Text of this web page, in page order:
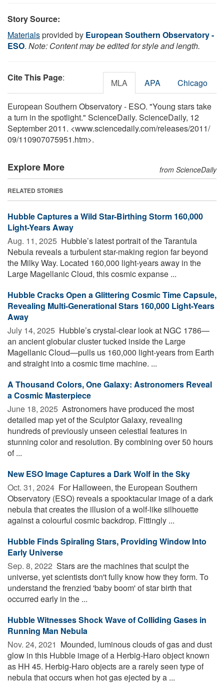
Story Source:
Materialsprovided by European Southern Observatory -
ESO. Note: Content may be edited for style and length.
Cite This Page: MLA APA Chicago
European Southern Observatory - ESO. "Young stars take
a turn in the spotlight." ScienceDaily. ScienceDaily, 12
September 2011. <www.sciencedaily.com/releases/2011/
09/110907075951.htm>.
Explore More from ScienceDaily
RELATED STORIES
Hubble Captures a Wild Star-Birthing Storm 160,000
Light-Years Away
Aug. 11, 2025  Hubble’s latest portrait of the Tarantula
Nebula reveals a turbulent star-making region far beyond
the Milky Way. Located 160,000 light-years away in the
Large Magellanic Cloud, this cosmic expanse ...
Hubble Cracks Open a Glittering Cosmic Time Capsule,
Revealing Multi-Generational Stars 160,000 Light-Years
Away
July 14, 2025  Hubble’s crystal-clear look at NGC 1786—
an ancient globular cluster tucked inside the Large
Magellanic Cloud—pulls us 160,000 light-years from Earth
and straight into a cosmic time machine. ...
A Thousand Colors, One Galaxy: Astronomers Reveal
a Cosmic Masterpiece
June 18, 2025  Astronomers have produced the most
detailed map yet of the Sculptor Galaxy, revealing
hundreds of previously unseen celestial features in
stunning color and resolution. By combining over 50 hours
of ...
New ESO Image Captures a Dark Wolf in the Sky
Oct. 31, 2024  For Halloween, the European Southern
Observatory (ESO) reveals a spooktacular image of a dark
nebula that creates the illusion of a wolf-like silhouette
against a colourful cosmic backdrop. Fittingly ...
Hubble Finds Spiraling Stars, Providing Window Into
Early Universe
Sep. 8, 2022  Stars are the machines that sculpt the
universe, yet scientists don't fully know how they form. To
understand the frenzied 'baby boom' of star birth that
occurred early in the ...
Hubble Witnesses Shock Wave of Colliding Gases in
Running Man Nebula
Nov. 24, 2021  Mounded, luminous clouds of gas and dust
glow in this Hubble image of a Herbig-Haro object known
as HH 45. Herbig-Haro objects are a rarely seen type of
nebula that occurs when hot gas ejected by a ...